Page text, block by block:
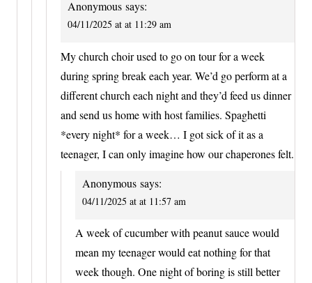
Anonymous says:
04/11/2025 at at 11:29 am
My church choir used to go on tour for a week
during spring break each year. We’d go perform at a
different church each night and they’d feed us dinner
and send us home with host families. Spaghetti
*every night* for a week… I got sick of it as a
teenager, I can only imagine how our chaperones felt.
Anonymous says:
04/11/2025 at at 11:57 am
A week of cucumber with peanut sauce would
mean my teenager would eat nothing for that
week though. One night of boring is still better